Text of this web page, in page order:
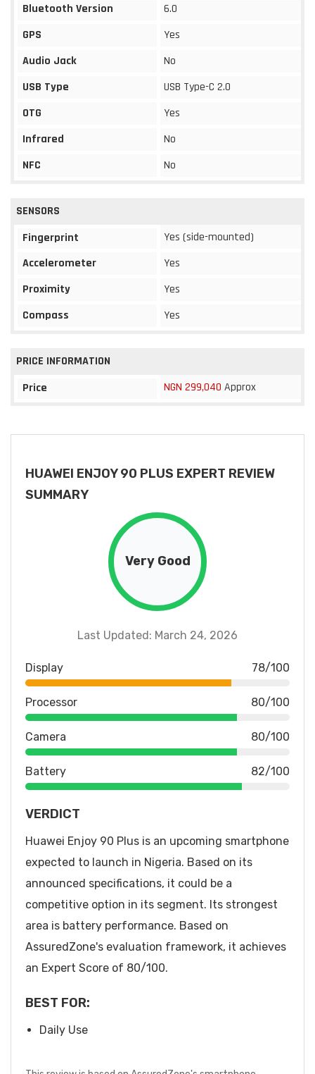
Bluetooth Version
6.0
GPS
Yes
Audio Jack
No
USB Type
USB Type-C 2.0
OTG
Yes
Infrared
No
NFC
No
SENSORS
Fingerprint
Yes (side-mounted)
Accelerometer
Yes
Proximity
Yes
Compass
Yes
PRICE INFORMATION
Price
NGN 299,040 Approx
HUAWEI ENJOY 90 PLUS EXPERT REVIEW
SUMMARY
Very Good
Last Updated: March 24, 2026
Display 78/100
Processor 80/100
Camera 80/100
Battery 82/100
VERDICT
Huawei Enjoy 90 Plus is an upcoming smartphone
expected to launch in Nigeria. Based on its
announced specifications, it could be a
competitive option in its segment. Its strongest
area is battery performance. Based on
AssuredZone's evaluation framework, it achieves
an Expert Score of 80/100.
BEST FOR:
Daily Use